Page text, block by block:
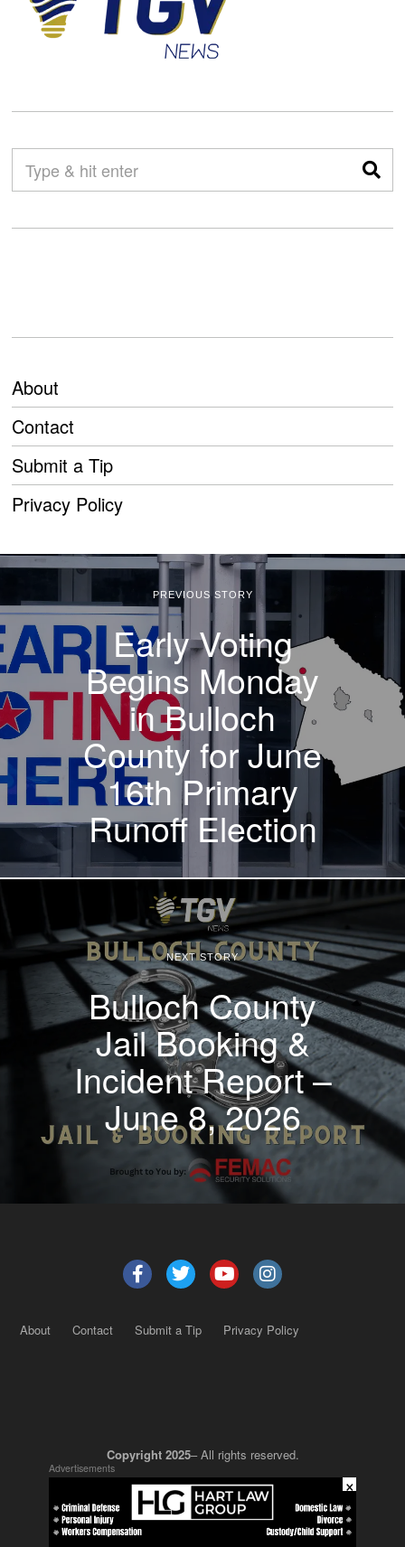
About
Contact
Submit a Tip
Privacy Policy
PREVIOUS STORY
Early Voting
Begins Monday
in Bulloch
County for June
16th Primary
Runoff Election
NEXT STORY
Bulloch County
Jail Booking &
Incident Report –
June 8, 2026
About Contact Submit a Tip Privacy Policy
Copyright 2025– All rights reserved.
JustSun LLC
Advertisements
×